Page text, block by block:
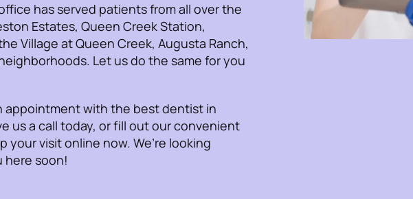
has served patients from all over the
Estates, Queen Creek Station,
Village at Queen Creek, Augusta Ranch,
Let us do the same for you
appointment with the best dentist in
us a call today, or fill out our convenient
your visit online now. We’re looking
here soon!